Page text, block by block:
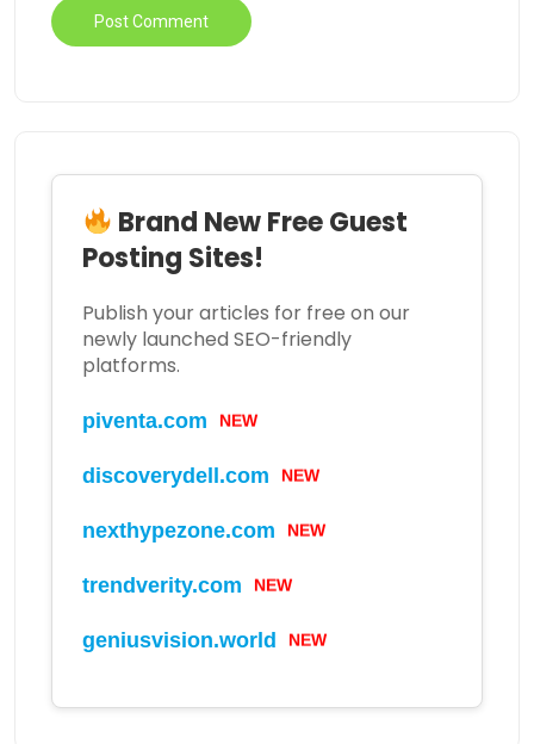
Brand New Free Guest
Posting Sites!
Publish your articles for free on our
newly launched SEO-friendly
platforms.
piventa.com NEW
discoverydell.com NEW
nexthypezone.com NEW
trendverity.com NEW
geniusvision.world NEW